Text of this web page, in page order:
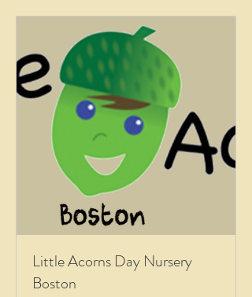
Little Acorns Day Nursery
Boston